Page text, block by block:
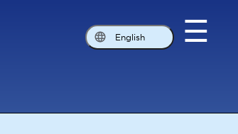
English ☰